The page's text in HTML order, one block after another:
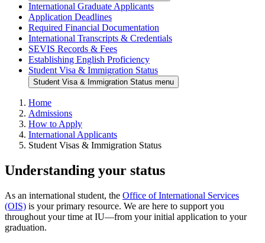
International Graduate Applicants
Application Deadlines
Required Financial Documentation
International Transcripts & Credentials
SEVIS Records & Fees
Establishing English Proficiency
Student Visa & Immigration Status
Student Visa & Immigration Status menu
Home
Admissions
How to Apply
International Applicants
Student Visas & Immigration Status
Understanding your status
As an international student, the Office of International Services
(OIS) is your primary resource. We are here to support you
throughout your time at IU—from your initial application to your
graduation.